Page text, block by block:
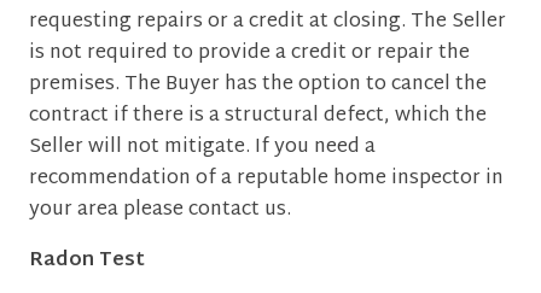
requesting repairs or a credit at closing. The Seller
is not required to provide a credit or repair the
premises. The Buyer has the option to cancel the
contract if there is a structural defect, which the
Seller will not mitigate. If you need a
recommendation of a reputable home inspector in
your area please contact us.
Radon Test